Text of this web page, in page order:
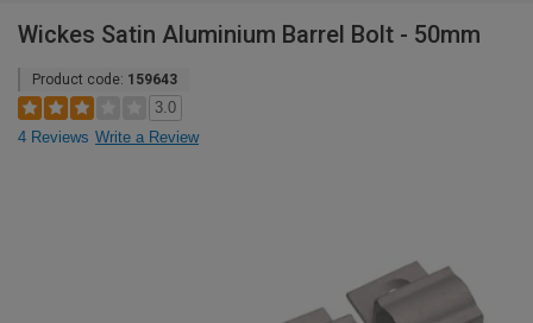
Wickes Satin Aluminium Barrel Bolt - 50mm
Product code: 159643
3.0
4 Reviews Write a Review